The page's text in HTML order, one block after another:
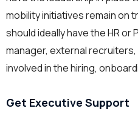
mobility initiatives remain on
should ideally have the HR or
manager, external
involved in the hiring,
Get Executive Support